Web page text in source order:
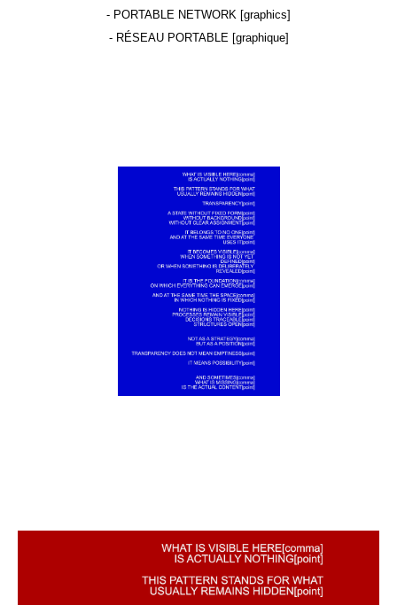
- PORTABLE NETWORK [graphics]
- RÉSEAU PORTABLE [graphique]